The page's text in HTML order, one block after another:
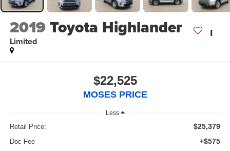
2019Toyota Highlander
Limited
$22,525
MOSES PRICE
Less
Retail Price: $25,379
Doc Fee +$575